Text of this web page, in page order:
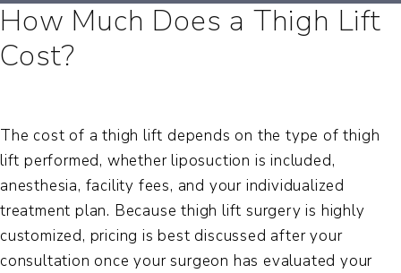
How Much Does a Thigh Lift
Cost?
The cost of a thigh lift depends on the type of thigh
lift performed, whether liposuction is included,
anesthesia, facility fees, and your individualized
treatment plan. Because thigh lift surgery is highly
customized, pricing is best discussed after your
consultation once your surgeon has evaluated your